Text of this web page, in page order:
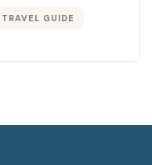
TRAVEL GUIDE